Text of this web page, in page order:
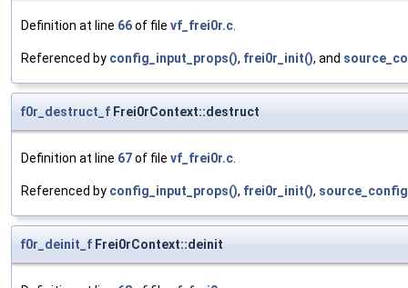
Definition at line 66of file vf_frei0r.c.
Referenced by config_input_props(), frei0r_init(), and
f0r_destruct_f Frei0rContext::destruct
Definition at line 67of file vf_frei0r.c.
Referenced by config_input_props(), frei0r_init(),
f0r_deinit_f Frei0rContext::deinit